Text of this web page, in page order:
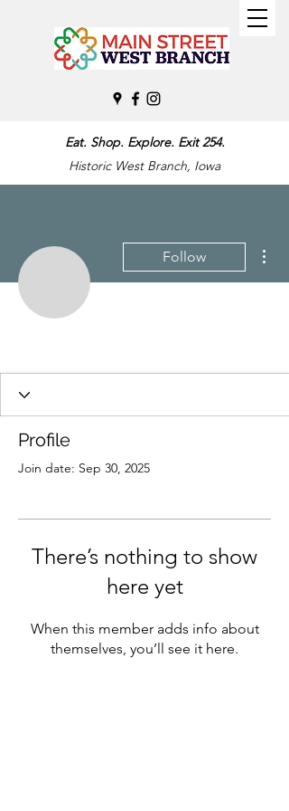
Eat. Shop. Explore. Exit 254.
Historic West Branch, Iowa
Follow
Profile
Join date: Sep 30, 2025
There’s nothing to show
here yet
When this member adds info about
themselves, you’ll see it here.